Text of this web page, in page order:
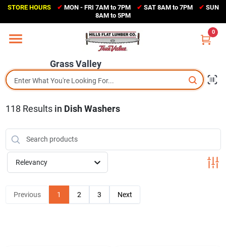
Skip
content
STORE HOURS ✔ MON - FRI 7AM to 7PM ✔ SAT 8AM to 7PM ✔ SUN
8AM to 5PM
Grass Valley
0
Home
Sales Circular
Shop Departments
Appliance Center
(530) 273-6171
Change Location
118 Results in Dish Washers
Relevancy
Previous 1 2 3 Next